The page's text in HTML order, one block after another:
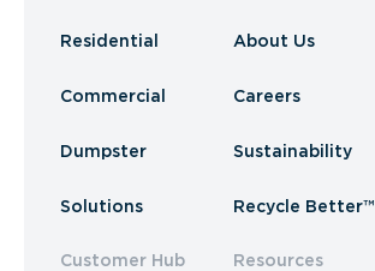
Residential
Commercial
Dumpster
Solutions
Customer Hub
About Us
Careers
Sustainability
Recycle Better™
Resources